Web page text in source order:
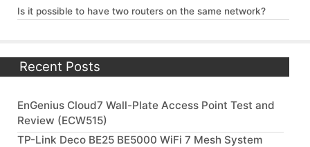
Is it possible to have two routers on the same network?
Recent Posts
EnGenius Cloud7 Wall-Plate Access Point Test and
Review (ECW515)
TP-Link Deco BE25 BE5000 WiFi 7 Mesh System